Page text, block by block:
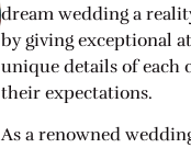
dream wedding a
by giving exceptional
unique details of each
their expectations.
As a renowned